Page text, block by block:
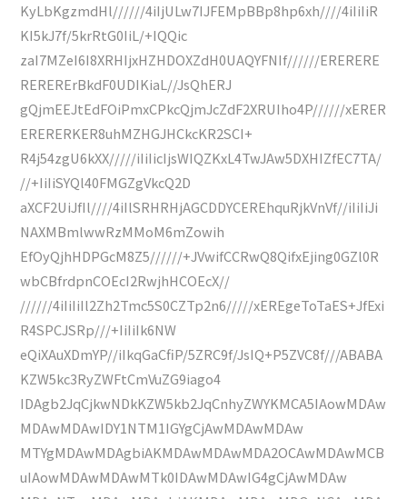
KyLbKgzmdHl//////4iIjULw7IJFEMpBBp8hp6xh////4iIiIiR
KI5kJ7f/5krRtG0IiL/+IQQic
zaI7MZeI6I8XRHIjxHZHDOXZdH0UAQYFNIf//////ERERERE
RERERErBkdF0UDIKiaL//JsQhERJ
gQjmEEJtEdFOiPmxCPkcQjmJcZdF2XRUIho4P//////xERER
ERERERKER8uhMZHGJHCkcKR2SCI+
R4j54zgU6kXX/////iIiIicIjsWIQZKxL4TwJAw5DXHIZfEC7TA/
//+IiIiSYQl40FMGZgVkcQ2D
aXCF2UiJfIl////4iIlSRHRHjAGCDDYCEREhquRjkVnVf//iIiIiJi
NAXMBmlwwRzMMoM6mZowih
EfOyQjhHDPGcM8Z5//////+JVwifCCRwQ8QifxEjing0GZl0R
wbCBfrdpnCOEcI2RwjhHCOEcX//
//////4iIiIiIl2Zh2Tmc5S0CZTp2n6/////xEREgeToTaES+JfExi
R4SPCJSRp///+IiIiIk6NW
eQiXAuXDmYP//iIkqGaCfiP/5ZRC9f/JsIQ+P5ZVC8f///ABABA
KZW5kc3RyZWFtCmVuZG9iago4
IDAgb2JqCjkwNDkKZW5kb2JqCnhyZWYKMCA5IAowMDAw
MDAwMDAwIDY1NTM1IGYgCjAwMDAwMDAw
MTYgMDAwMDAgbiAKMDAwMDAwMDA2OCAwMDAwMCB
uIAowMDAwMDAwMTk0IDAwMDAwIG4gCjAwMDAw